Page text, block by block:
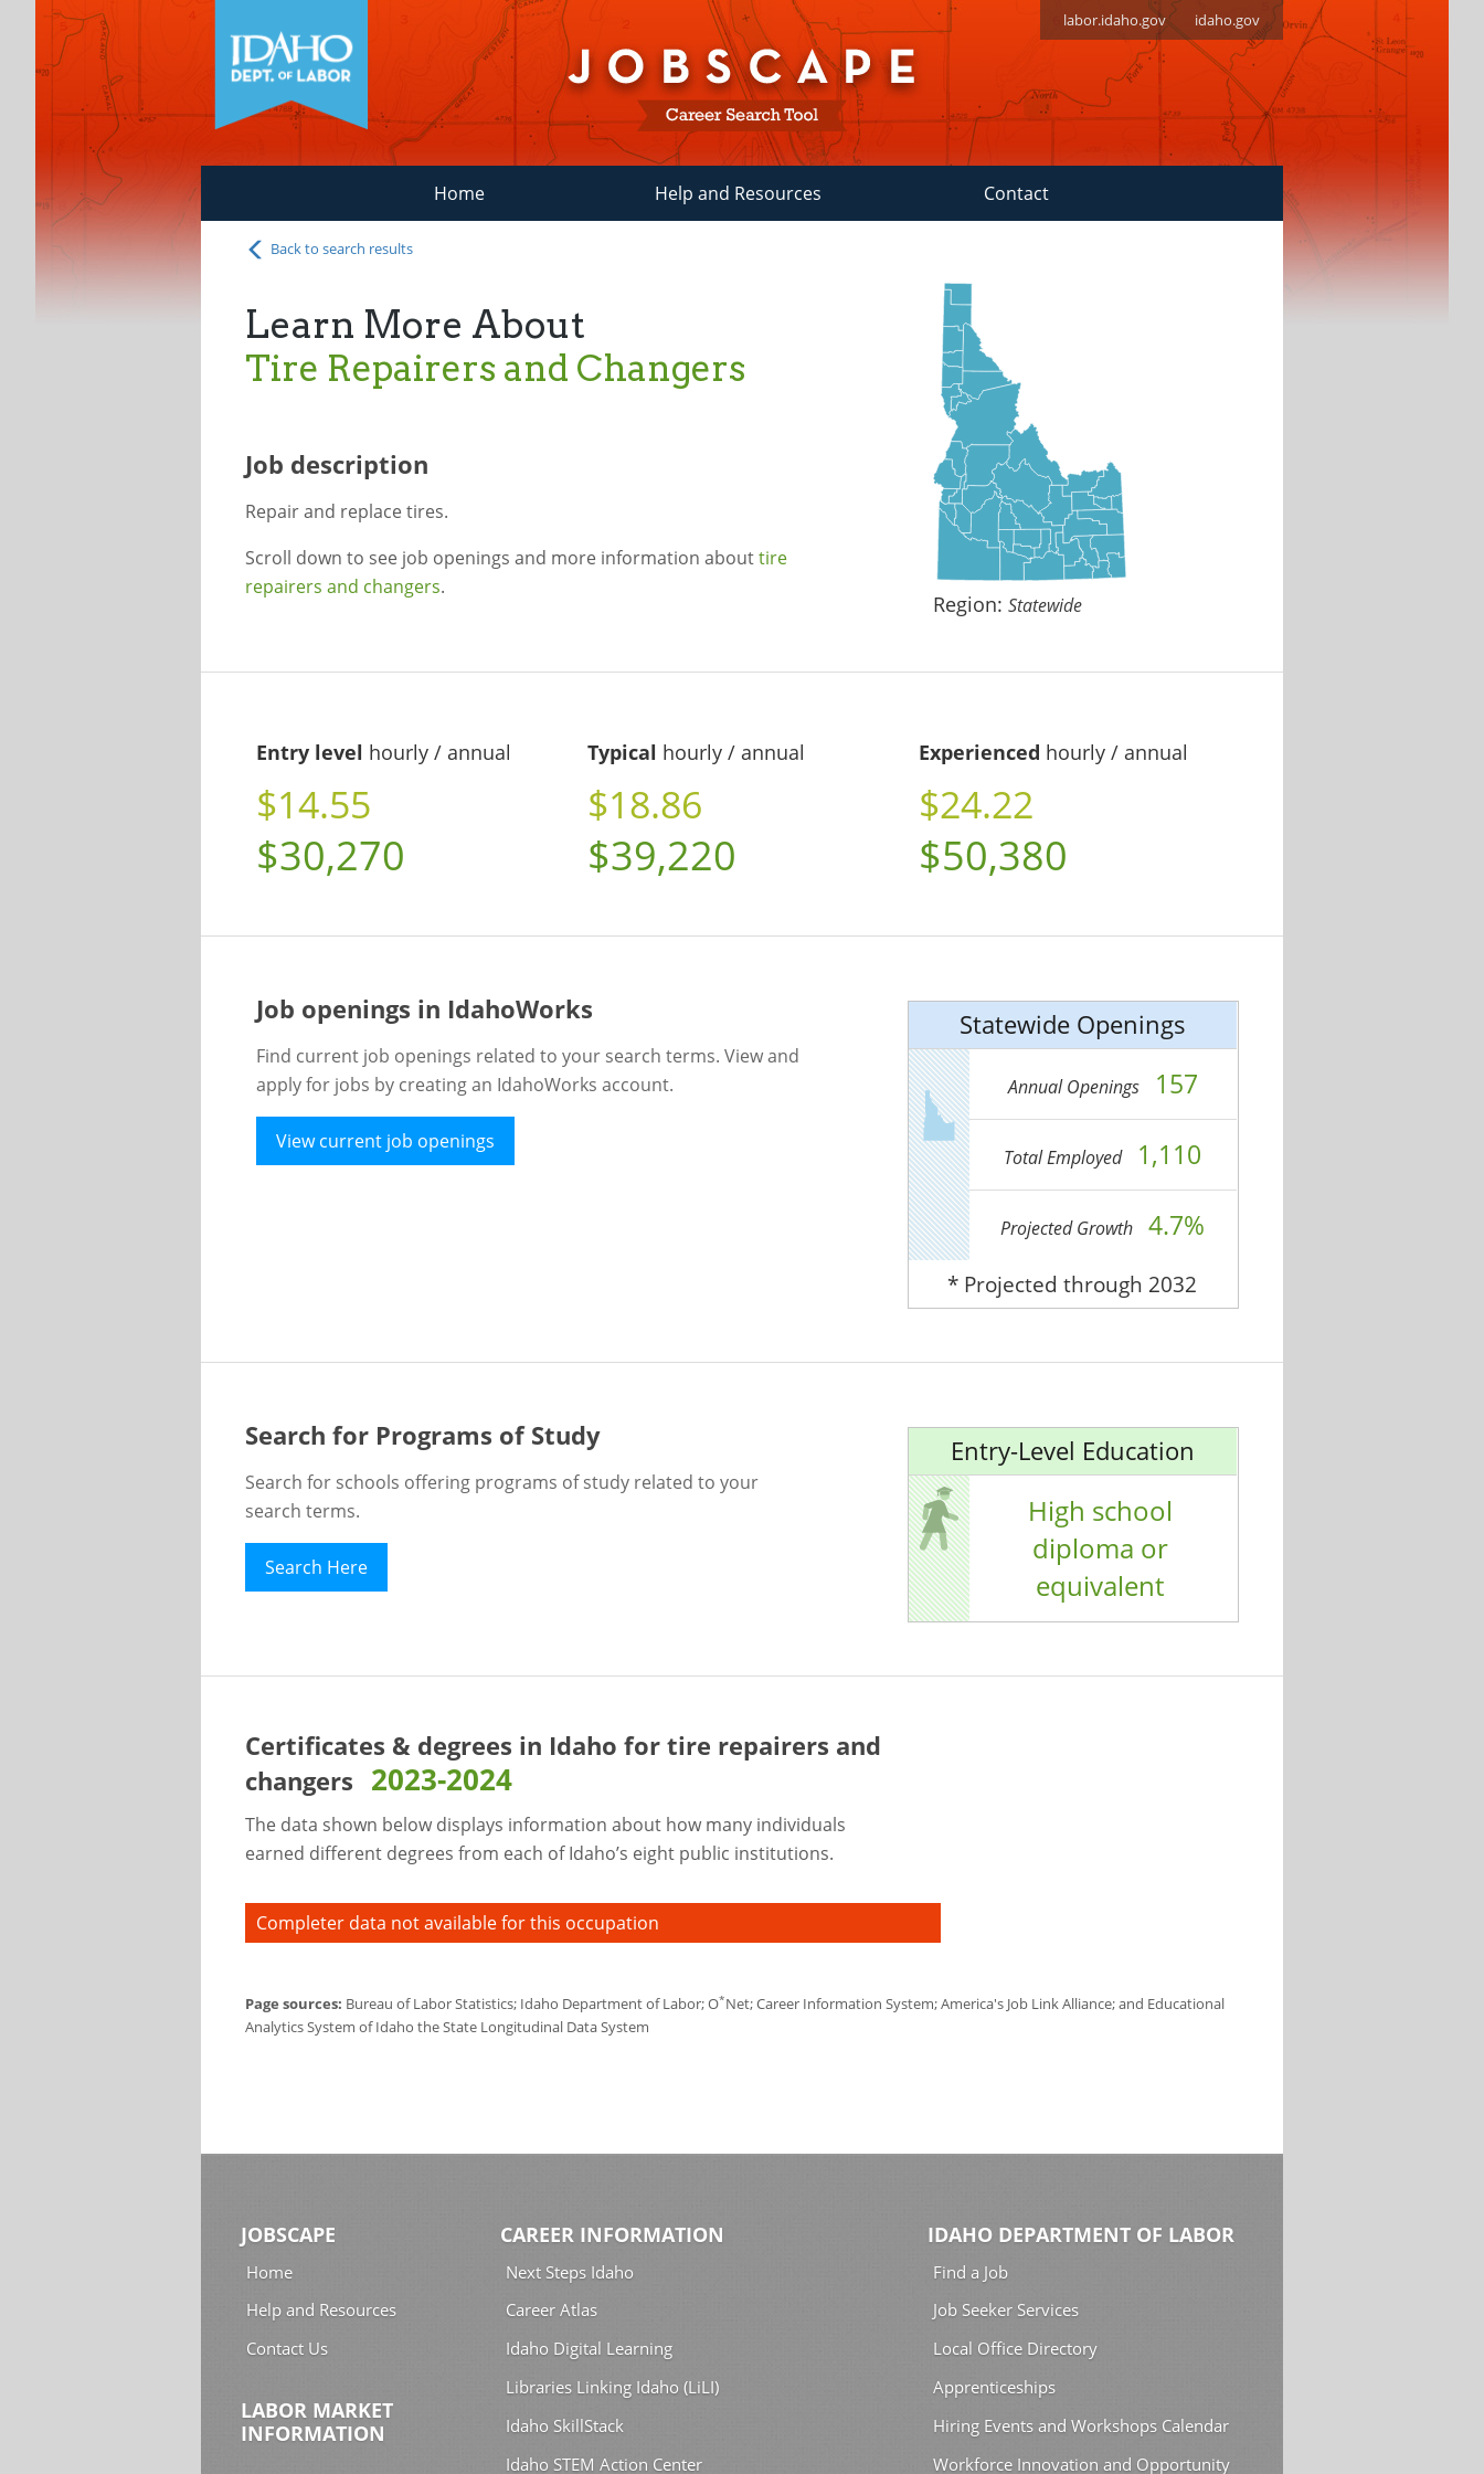
labor.idaho.gov idaho.gov
Home Help and Resources Contact
Back to search results
Learn More About
Tire Repairers and Changers
Job description
Repair and replace tires.
Scroll down to see job openings and more information abouttire
repairers and changers.
Region:Statewide
Entry level hourly / annual
$14.55
$30,270
Typical hourly / annual
$18.86
$39,220
Experienced hourly / annual
$24.22
$50,380
Job openings in IdahoWorks
Find current job openings related to your search terms. View and
apply for jobs by creating an IdahoWorks account.
View current job openings
Statewide Openings
Annual Openings 157
Total Employed 1,110
Projected Growth 4.7%
* Projected through 2032
Search for Programs of Study
Search for schools offering programs of study related to your
search terms.
Search Here
Entry-Level Education
High school
diploma or
equivalent
Certificates & degrees in Idaho fortire repairers and
changers 2023-2024
The data shown below displays information about how many individuals
earned different degrees from each of Idaho’s eight public institutions.
Completer data not available for this occupation
Page sources: Bureau of Labor Statistics; Idaho Department of Labor; O*Net; Career Information System; America's Job Link Alliance; and Educational
Analytics System of Idaho the State Longitudinal Data System
JOBSCAPE
Home
Help and Resources
Contact Us
LABOR MARKET
INFORMATION
CAREER INFORMATION
Next Steps Idaho
Career Atlas
Idaho Digital Learning
Libraries Linking Idaho (LiLI)
Idaho SkillStack
Idaho STEM Action Center
IDAHO DEPARTMENT OF LABOR
Find a Job
Job Seeker Services
Local Office Directory
Apprenticeships
Hiring Events and Workshops Calendar
Workforce Innovation and Opportunity